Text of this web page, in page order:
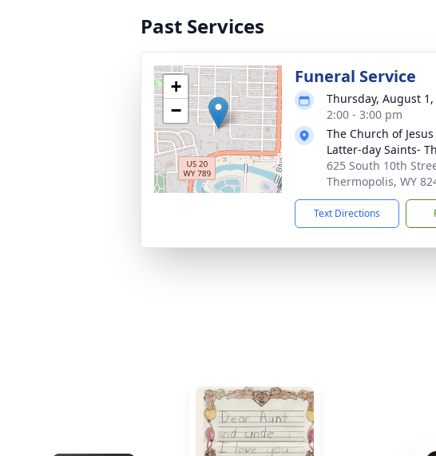
Past Services
+
−
Funeral Service
Thursday, August 1,
2:00 - 3:00 pm
The Church of
Latter-day Saints-
625 South 10th
Thermopolis, WY
Text Directions